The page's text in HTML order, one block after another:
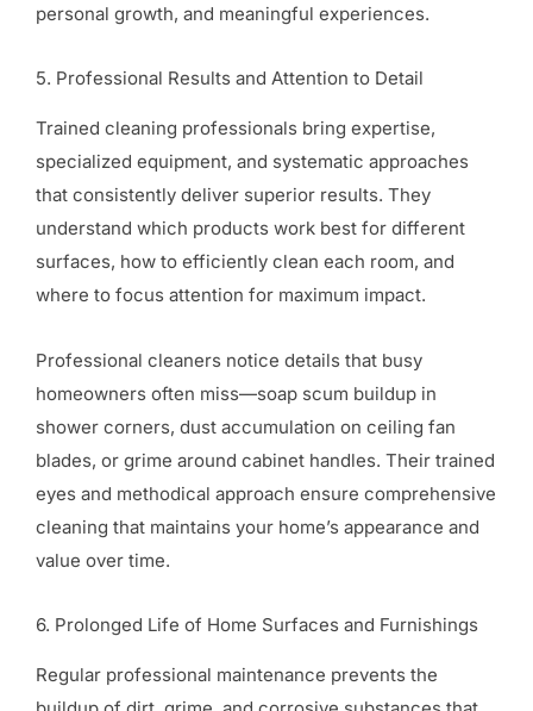
personal growth, and meaningful experiences.
5. Professional Results and Attention to Detail
Trained cleaning professionals bring expertise,
specialized equipment, and systematic approaches
that consistently deliver superior results. They
understand which products work best for different
surfaces, how to efficiently clean each room, and
where to focus attention for maximum impact.
Professional cleaners notice details that busy
homeowners often miss—soap scum buildup in
shower corners, dust accumulation on ceiling fan
blades, or grime around cabinet handles. Their trained
eyes and methodical approach ensure comprehensive
cleaning that maintains your home’s appearance and
value over time.
6. Prolonged Life of Home Surfaces and Furnishings
Regular professional maintenance prevents the